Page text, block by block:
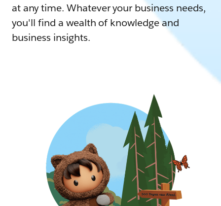
at any time. Whatever your business needs,
you'll find a wealth of knowledge and
business insights.